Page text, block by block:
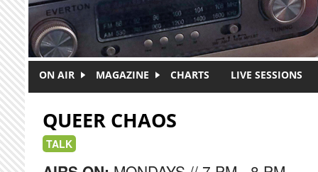
ON AIR MAGAZINE CHARTS LIVE SESSIONS
QUEER CHAOS
TALK